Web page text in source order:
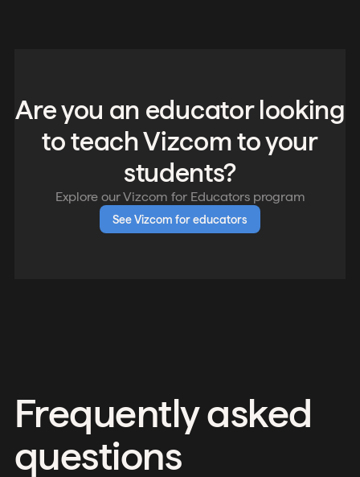
Are you an educator looking
to teach Vizcom to your
students?
Explore our Vizcom for Educators program
See Vizcom for educators
Frequently asked
questions